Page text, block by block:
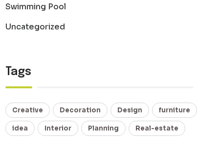
Swimming Pool
Uncategorized
Tags
Creative Decoration Design furniture
idea Interior Planning Real-estate